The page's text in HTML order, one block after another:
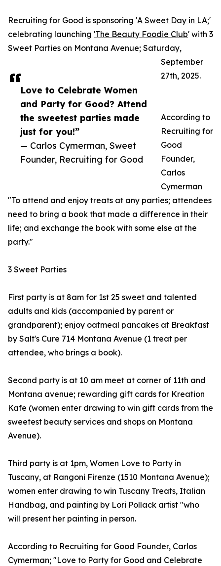
Love to Celebrate Women
and Party for Good? Attend
the sweetest parties made
just for you!”
— Carlos Cymerman, Sweet
Founder, Recruiting for Good
Recruiting for Good is sponsoring 'A Sweet Day in LA;'
celebrating launching 'The Beauty Foodie Club' with 3
Sweet Parties on Montana Avenue; Saturday,
September
27th, 2025.
According to
Recruiting for
Good
Founder,
Carlos
Cymerman
"To attend and enjoy treats at any parties; attendees
need to bring a book that made a difference in their
life; and exchange the book with some else at the
party."
3 Sweet Parties
First party is at 8am for 1st 25 sweet and talented
adults and kids (accompanied by parent or
grandparent); enjoy oatmeal pancakes at Breakfast
by Salt's Cure 714 Montana Avenue (1 treat per
attendee, who brings a book).
Second party is at 10 am meet at corner of 11th and
Montana avenue; rewarding gift cards for Kreation
Kafe (women enter drawing to win gift cards from the
sweetest beauty services and shops on Montana
Avenue).
Third party is at 1pm, Women Love to Party in
Tuscany, at Rangoni Firenze (1510 Montana Avenue);
women enter drawing to win Tuscany Treats, Italian
Handbag, and painting by Lori Pollack artist "who
will present her painting in person.
According to Recruiting for Good Founder, Carlos
Cymerman; "Love to Party for Good and Celebrate